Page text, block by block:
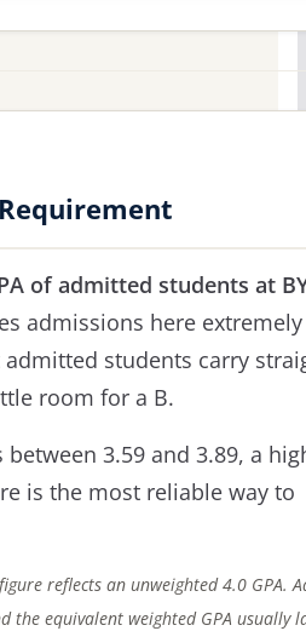
Requirement
of admitted students at
admissions here extremely
admitted students carry
room for a B.
between 3.59 and 3.89, a
is the most reliable way to
reflects an unweighted 4.0 GPA.
the equivalent weighted GPA usually